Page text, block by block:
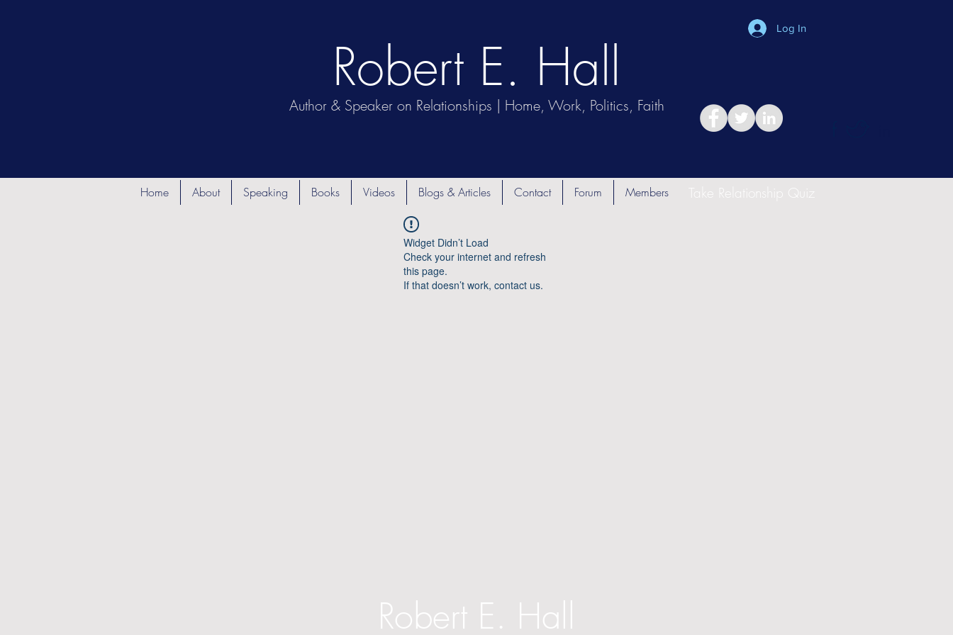
Author & Speaker on Relationships | Home, Work, Politics, Faith
Robert E. Hall
Log In
Home About Speaking Books Videos Blogs & Articles Contact Forum Members Take Relationship Quiz
Widget Didn’t Load
Check your internet and refresh
this page.
If that doesn’t work, contact us.
Robert E. Hall